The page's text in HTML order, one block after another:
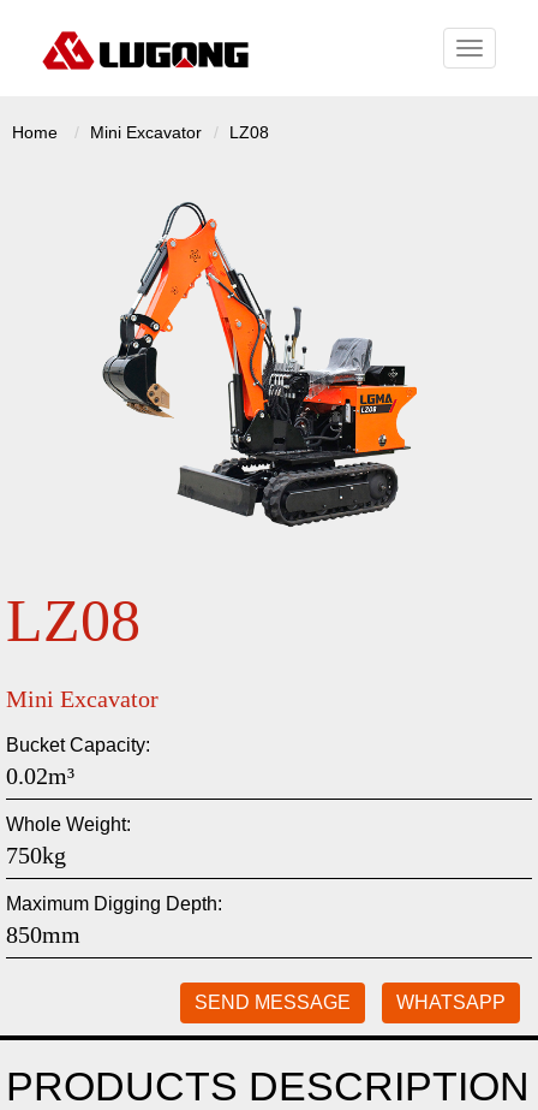
Toggle
Home Mini Excavator LZ08
LZ08
Mini Excavator
Bucket Capacity:
0.02m³
Whole Weight:
750kg
Maximum Digging Depth:
850mm
SEND MESSAGE WHATSAPP
PRODUCTS DESCRIPTION